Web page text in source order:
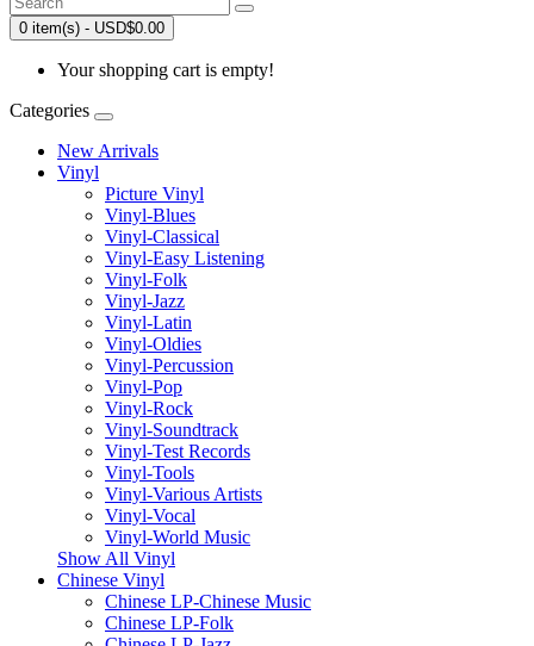
0 item(s) - USD$0.00
Your shopping cart is empty!
Categories
New Arrivals
Vinyl
Picture Vinyl
Vinyl-Blues
Vinyl-Classical
Vinyl-Easy Listening
Vinyl-Folk
Vinyl-Jazz
Vinyl-Latin
Vinyl-Oldies
Vinyl-Percussion
Vinyl-Pop
Vinyl-Rock
Vinyl-Soundtrack
Vinyl-Test Records
Vinyl-Tools
Vinyl-Various Artists
Vinyl-Vocal
Vinyl-World Music
Show All Vinyl
Chinese Vinyl
Chinese LP-Chinese Music
Chinese LP-Folk